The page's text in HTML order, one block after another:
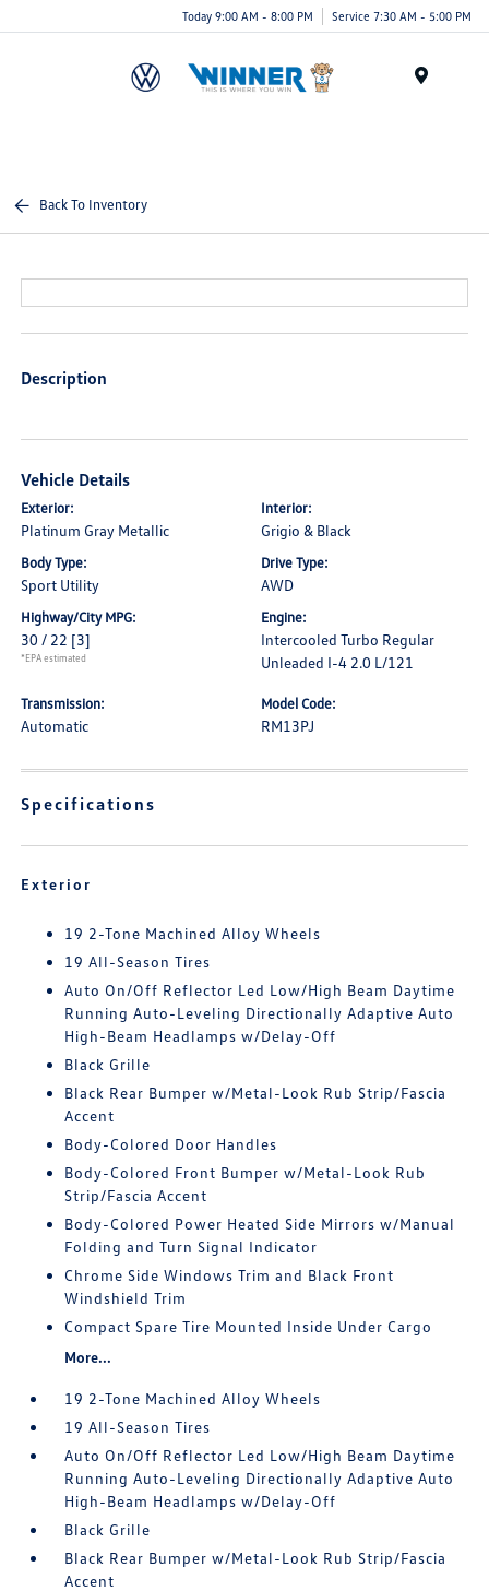
Today 9:00 AM - 8:00 PM Service 7:30 AM - 5:00 PM
Back To Inventory
Description
Vehicle Details
Exterior:
Platinum Gray Metallic
Interior:
Grigio & Black
Body Type:
Sport Utility
Drive Type:
AWD
Highway/City MPG:
30 / 22 [3]
*EPA estimated
Engine:
Intercooled Turbo Regular
Unleaded I-4 2.0 L/121
Transmission:
Automatic
Model Code:
RM13PJ
Specifications
Exterior
19 2-Tone Machined Alloy Wheels
19 All-Season Tires
Auto On/Off Reflector Led Low/High Beam Daytime
Running Auto-Leveling Directionally Adaptive Auto
High-Beam Headlamps w/Delay-Off
Black Grille
Black Rear Bumper w/Metal-Look Rub Strip/Fascia
Accent
Body-Colored Door Handles
Body-Colored Front Bumper w/Metal-Look Rub
Strip/Fascia Accent
Body-Colored Power Heated Side Mirrors w/Manual
Folding and Turn Signal Indicator
Chrome Side Windows Trim and Black Front
Windshield Trim
Compact Spare Tire Mounted Inside Under Cargo
More...
19 2-Tone Machined Alloy Wheels
19 All-Season Tires
Auto On/Off Reflector Led Low/High Beam Daytime
Running Auto-Leveling Directionally Adaptive Auto
High-Beam Headlamps w/Delay-Off
Black Grille
Black Rear Bumper w/Metal-Look Rub Strip/Fascia
Accent